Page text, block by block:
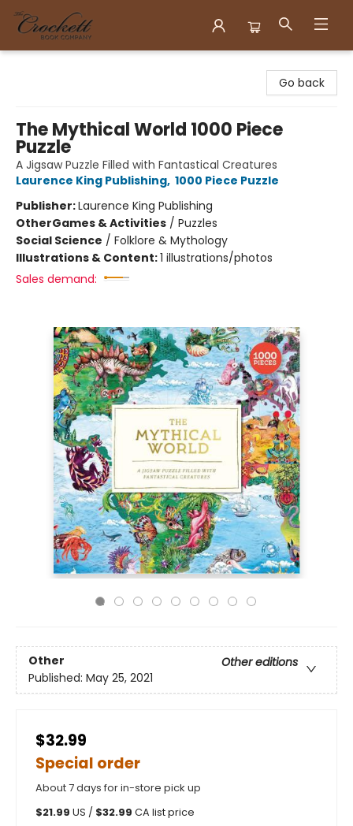
Go back
The Mythical World 1000 Piece
Puzzle
A Jigsaw Puzzle Filled with Fantastical Creatures
Laurence King Publishing, 1000 Piece Puzzle
Publisher:Laurence King Publishing
OtherGames & Activities / Puzzles
Social Science / Folklore & Mythology
Illustrations & Content:1 illustrations/photos
Sales demand:
Other
Other editions
Published: May 25, 2021
$32.99
Special order
About 7 days for in-store pick up
$21.99 US / $32.99 CA list price